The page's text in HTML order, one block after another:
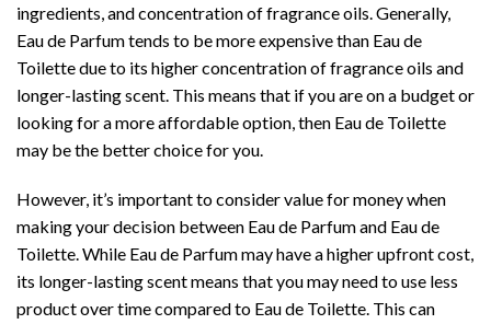
ingredients, and concentration of fragrance oils. Generally,
Eau de Parfum tends to be more expensive than Eau de
Toilette due to its higher concentration of fragrance oils and
longer-lasting scent. This means that if you are on a budget or
looking for a more affordable option, then Eau de Toilette
may be the better choice for you.
However, it’s important to consider value for money when
making your decision between Eau de Parfum and Eau de
Toilette. While Eau de Parfum may have a higher upfront cost,
its longer-lasting scent means that you may need to use less
product over time compared to Eau de Toilette. This can